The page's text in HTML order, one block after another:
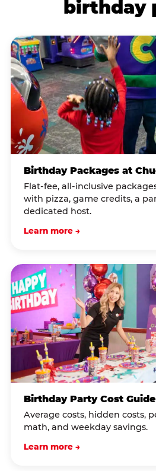
birthday
Birthday Packages at
Flat-fee, all-inclusive
with pizza, game credits, a
dedicated host.
Learn more →
Birthday Party Cost Guide
Average costs, hidden costs,
math, and weekday savings.
Learn more →